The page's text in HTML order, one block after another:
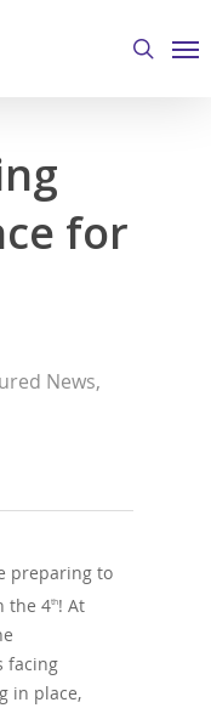
search
for
News,
preparing to
the 4th! At
facing
in place,